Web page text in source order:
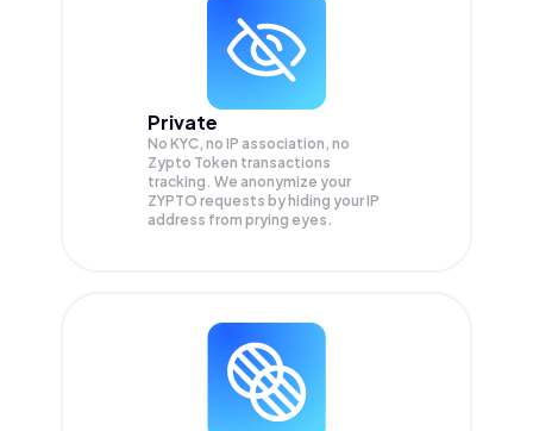
Private
No KYC, no IP association, no
Zypto Token transactions
tracking. We anonymize your
ZYPTO requests by hiding your IP
address from prying eyes.